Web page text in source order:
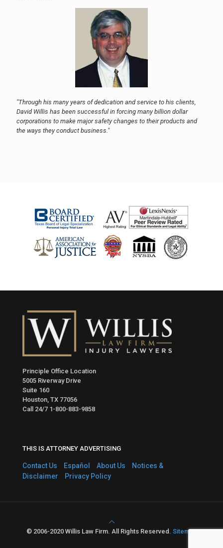
"Through his many years of dedication and service to his clients,
David Willis has been successful in forcing many billion dollar
corporations to make major safety changes to their products and
the ways they conduct business."
Principle Office Location
5005 Riverway Drive
Suite 160
Houston, TX 77056
Call 24/7 1-800-883-9858
THIS IS ATTORNEY ADVERTISING
Contact Us Español About Us
Notices &
Disclaimer
Privacy Policy
© 2006-2020 Willis Law Firm. All Rights Reserved. Sitemap